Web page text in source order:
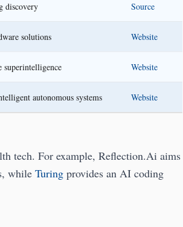
discovery Source
solutions Website
superintelligence Website
autonomous systems Website
tech. For example, Reflection.Ai aims
while Turing provides an AI coding